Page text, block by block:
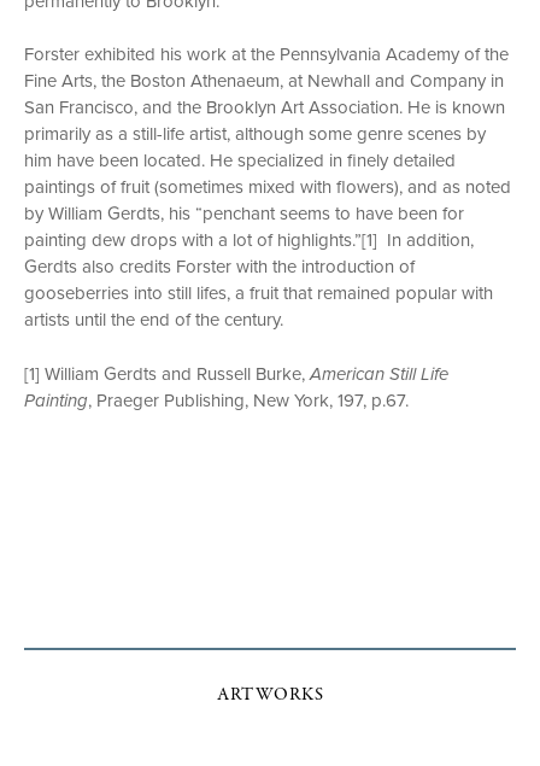
Forster exhibited his work at the Pennsylvania Academy of the
Fine Arts, the Boston Athenaeum, at Newhall and Company in
San Francisco, and the Brooklyn Art Association. He is known
primarily as a still-life artist, although some genre scenes by
him have been located. He specialized in finely detailed
paintings of fruit (sometimes mixed with flowers), and as noted
by William Gerdts, his “penchant seems to have been for
painting dew drops with a lot of highlights.”[1] In addition,
Gerdts also credits Forster with the introduction of
gooseberries into still lifes, a fruit that remained popular with
artists until the end of the century.
[1] William Gerdts and Russell Burke,American Still Life
Painting, Praeger Publishing, New York, 197, p.67.
ARTWORKS